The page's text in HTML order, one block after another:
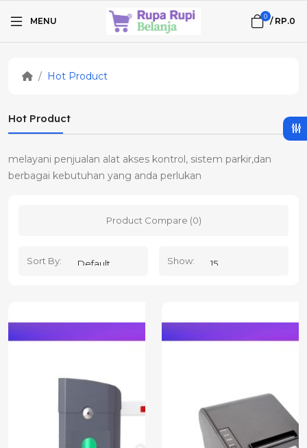
MENU 0 / RP.0
Hot Product
Hot Product
melayani penjualan alat akses kontrol, sistem parkir,dan
berbagai kebutuhan yang anda perlukan
Product Compare (0)
Sort By: Show: